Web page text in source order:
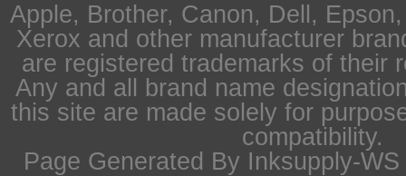
Apple, Brother, Canon, Dell,
Xerox and other manufacturer
are registered trademarks of their
Any and all brand name
this site are made solely for
compatibility.
Page Generated By Inksupply-